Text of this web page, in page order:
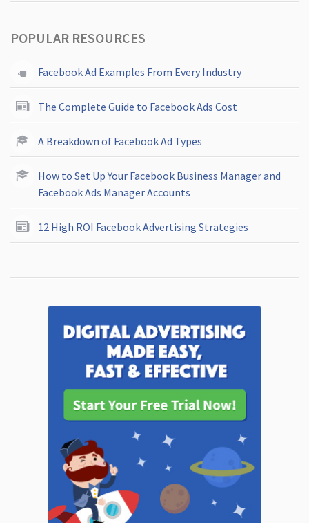
POPULAR RESOURCES
Facebook Ad Examples From Every Industry
The Complete Guide to Facebook Ads Cost
A Breakdown of Facebook Ad Types
How to Set Up Your Facebook Business Manager and
Facebook Ads Manager Accounts
12 High ROI Facebook Advertising Strategies